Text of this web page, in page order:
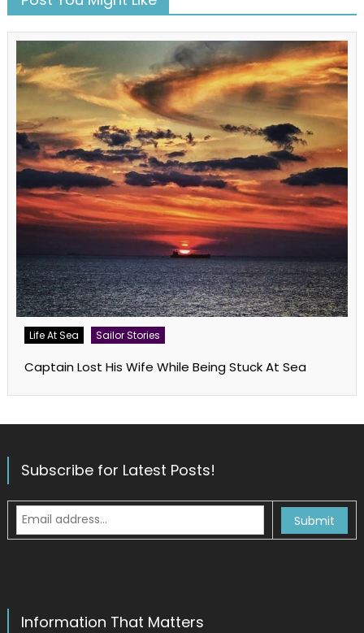
Life At Sea Sailor Stories
Captain Lost His Wife While Being Stuck At Sea
Subscribe for Latest Posts!
Information That Matters